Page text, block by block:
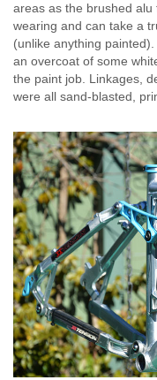
areas as the brushed
wearing and can take a
(unlike anything
an overcoat of some
the paint job. Linkages,
were all sand-blasted,